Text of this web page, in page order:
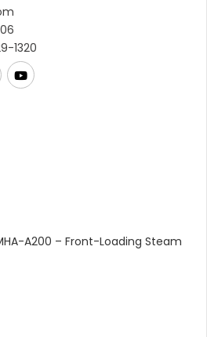
1320
A200 – Front-Loading Steam